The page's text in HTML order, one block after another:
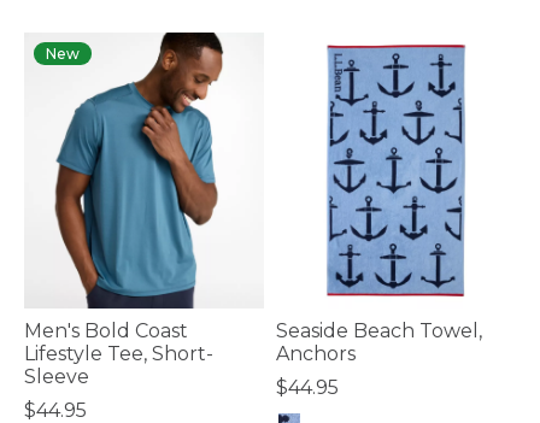
New
Men's Bold Coast
Lifestyle Tee, Short-
Sleeve
$44.95
Seaside Beach Towel,
Anchors
$44.95